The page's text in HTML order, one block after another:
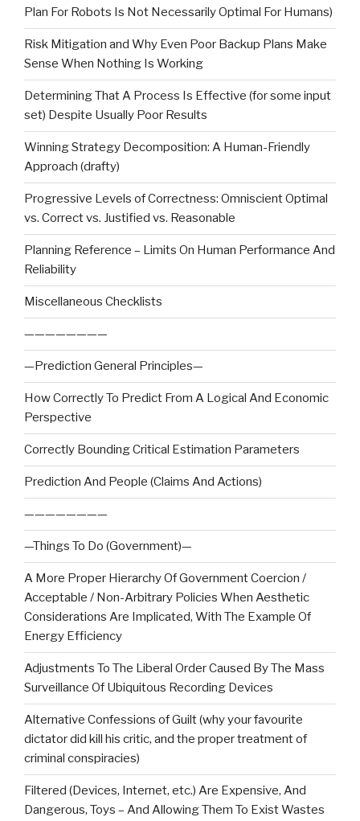
Plan For Robots Is Not Necessarily Optimal For Humans)
Risk Mitigation and Why Even Poor Backup Plans Make
Sense When Nothing Is Working
Determining That A Process Is Effective (for some input
set) Despite Usually Poor Results
Winning Strategy Decomposition: A Human-Friendly
Approach (drafty)
Progressive Levels of Correctness: Omniscient Optimal
vs. Correct vs. Justified vs. Reasonable
Planning Reference – Limits On Human Performance And
Reliability
Miscellaneous Checklists
————————
—Prediction General Principles—
How Correctly To Predict From A Logical And Economic
Perspective
Correctly Bounding Critical Estimation Parameters
Prediction And People (Claims And Actions)
————————
—Things To Do (Government)—
A More Proper Hierarchy Of Government Coercion /
Acceptable / Non-Arbitrary Policies When Aesthetic
Considerations Are Implicated, With The Example Of
Energy Efficiency
Adjustments To The Liberal Order Caused By The Mass
Surveillance Of Ubiquitous Recording Devices
Alternative Confessions of Guilt (why your favourite
dictator did kill his critic, and the proper treatment of
criminal conspiracies)
Filtered (Devices, Internet, etc.) Are Expensive, And
Dangerous, Toys – And Allowing Them To Exist Wastes